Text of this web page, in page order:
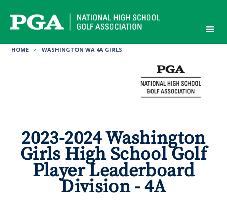
content
HOME > WASHINGTON WA 4A GIRLS
2023-2024 Washington
Girls High School Golf
Player Leaderboard
Division - 4A